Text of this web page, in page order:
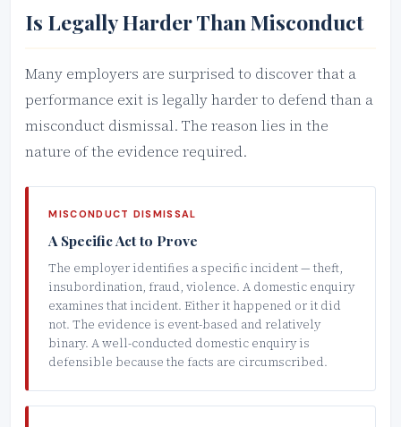
Is Legally Harder Than Misconduct
Many employers are surprised to discover that a
performance exit is legally harder to defend than a
misconduct dismissal. The reason lies in the
nature of the evidence required.
MISCONDUCT DISMISSAL
A Specific Act to Prove
The employer identifies a specific incident — theft,
insubordination, fraud, violence. A domestic enquiry
examines that incident. Either it happened or it did
not. The evidence is event-based and relatively
binary. A well-conducted domestic enquiry is
defensible because the facts are circumscribed.